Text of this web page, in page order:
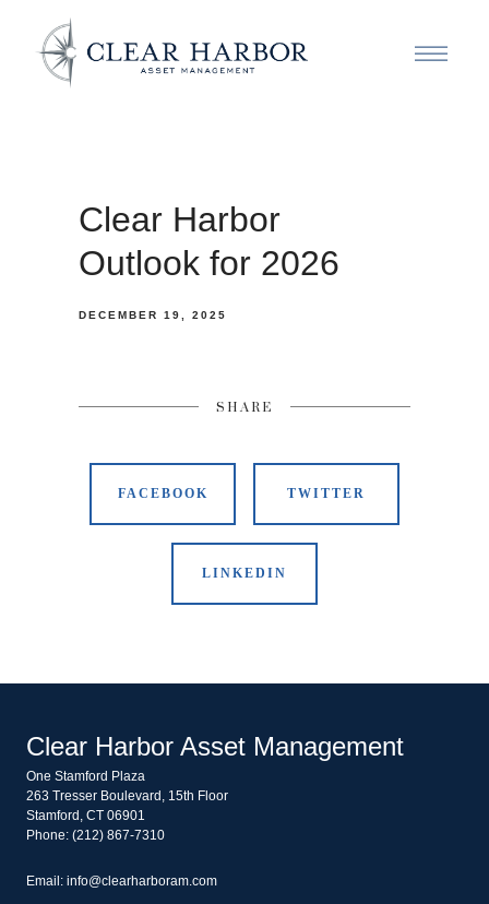
Clear Harbor
Outlook for 2026
DECEMBER 19, 2025
SHARE
FACEBOOK TWITTER
LINKEDIN
Clear Harbor Asset Management
One Stamford Plaza
263 Tresser Boulevard, 15th Floor
Stamford, CT 06901
Phone: (212) 867-7310
Email: info@clearharboram.com